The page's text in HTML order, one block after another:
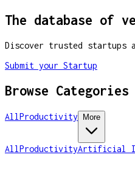
The database of
Discover trusted startups
Submit your Startup
Browse Categories
All Productivity More
All ProductivityArtificial